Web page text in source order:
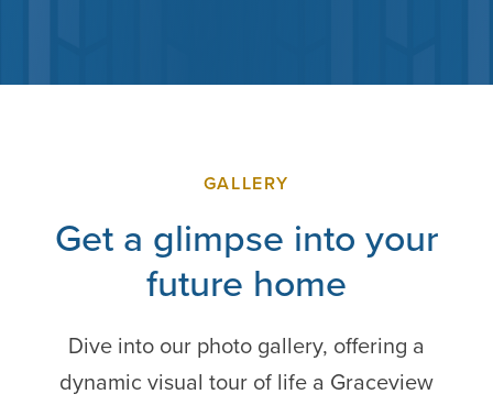
GALLERY
Get a glimpse into your
future home
Dive into our photo gallery, offering a
dynamic visual tour of life a Graceview